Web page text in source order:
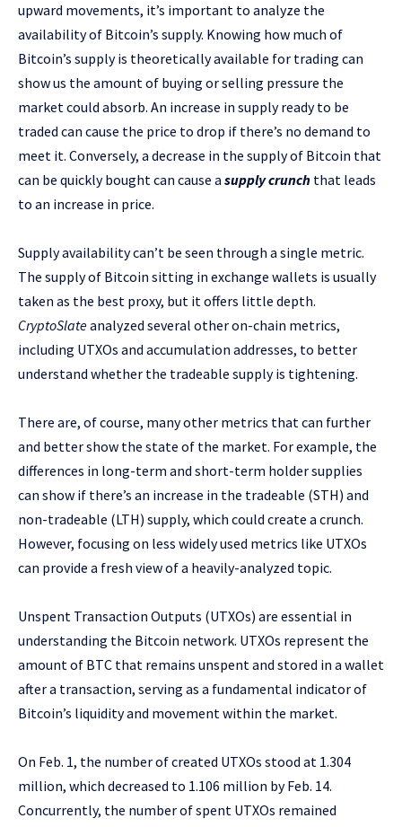
upward movements, it’s important to analyze the
availability of Bitcoin’s supply. Knowing how much of
Bitcoin’s supply is theoretically available for trading can
show us the amount of buying or selling pressure the
market could absorb. An increase in supply ready to be
traded can cause the price to drop if there’s no demand to
meet it. Conversely, a decrease in the supply of Bitcoin that
can be quickly bought can cause a supply crunch that leads
to an increase in price.
Supply availability can’t be seen through a single metric.
The supply of Bitcoin sitting in exchange wallets is usually
taken as the best proxy, but it offers little depth.
CryptoSlateanalyzed several other on-chain metrics,
including UTXOs and accumulation addresses, to better
understand whether the tradeable supply is tightening.
There are, of course, many other metrics that can further
and better show the state of the market. For example, the
differences in long-term and short-term holder supplies
can show if there’s an increase in the tradeable (STH) and
non-tradeable (LTH) supply, which could create a crunch.
However, focusing on less widely used metrics like UTXOs
can provide a fresh view of a heavily-analyzed topic.
Unspent Transaction Outputs (UTXOs) are essential in
understanding the Bitcoin network. UTXOs represent the
amount of BTC that remains unspent and stored in a wallet
after a transaction, serving as a fundamental indicator of
Bitcoin’s liquidity and movement within the market.
On Feb. 1, the number of created UTXOs stood at 1.304
million, which decreased to 1.106 million by Feb. 14.
Concurrently, the number of spent UTXOs remained